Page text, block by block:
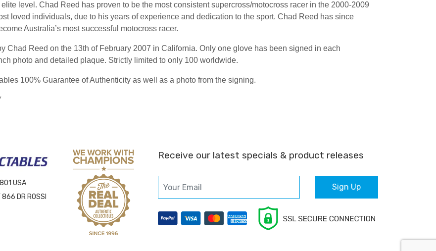
level. Chad Reed has proven to be the most consistent supercross/motocross racer in the 2000-2009
loved individuals, due to his years of experience and dedication to the sport. Chad Reed has since
Australia’s most successful motocross racer.
Chad Reed on the 13th of February 2007 in California. Only one glove has been signed in each
photo and detailed plaque. Strictly limited to only 100 worldwide.
100% Guarantee of Authenticity as well as a photo from the signing.
USA
DR ROSSI
Receive our latest specials & product releases